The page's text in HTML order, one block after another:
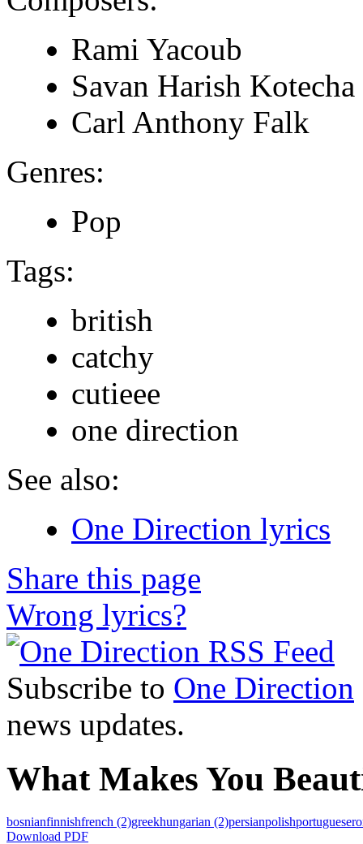
Rami Yacoub
Savan Harish Kotecha
Carl Anthony Falk
Genres:
Pop
Tags:
british
catchy
cutieee
one direction
See also:
One Direction lyrics
Share this page
Wrong lyrics?
Subscribe to One Direction
news updates.
What Makes You
bosnianfinnishfrench (2)greekhungarian (2)persianpolishportuguese
Download PDF